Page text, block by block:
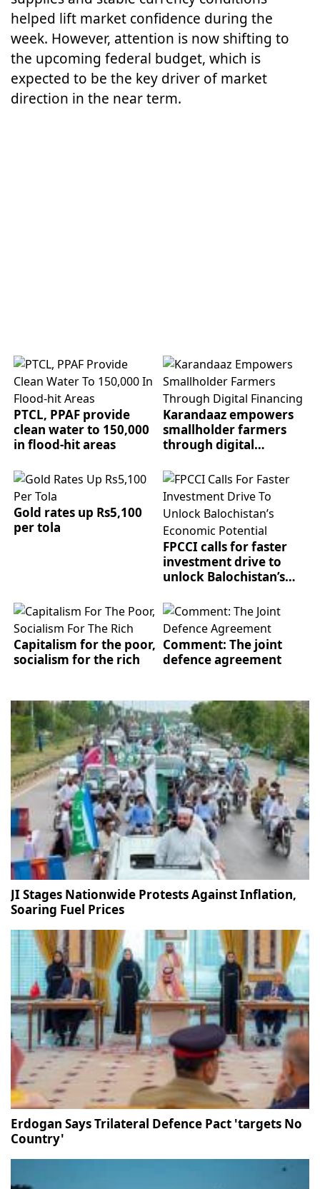
helped lift market confidence during the
week. However, attention is now shifting to
the upcoming federal budget, which is
expected to be the key driver of market
direction in the near term.
PTCL, PPAF provide
clean water to 150,000
in flood-hit areas
Karandaaz empowers
smallholder farmers
through digital
Gold rates up Rs5,100
per tola
FPCCI calls for faster
investment drive to
unlock Balochistan’s
Capitalism for the poor,
socialism for the rich
Comment: The joint
defence agreement
JI Stages Nationwide Protests Against Inflation,
Soaring Fuel Prices
Erdogan Says Trilateral Defence Pact 'targets No
Country'